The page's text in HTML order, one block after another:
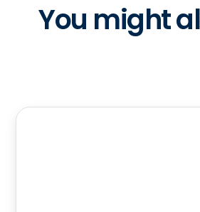
You might